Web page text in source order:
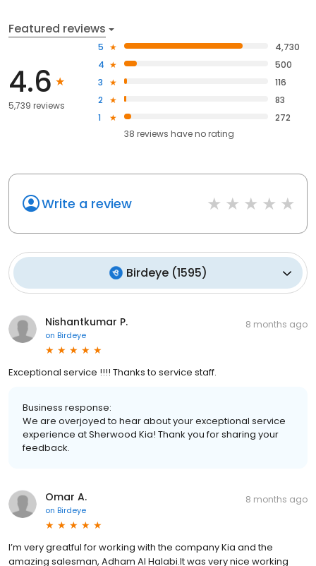
Featured reviews
4.6
5,739 reviews
5
4,730
4
500
3
116
2
83
1
272
38 reviews haveno rating
Write a review
Birdeye(1595)
Nishantkumar P.
on Birdeye
8 months ago
Exceptional service !!!! Thanks to service staff.
Business response:
We are overjoyed to hear about your exceptional service
experience at Sherwood Kia! Thank you for sharing your
feedback.
Omar A.
on Birdeye
8 months ago
I’m very greatful for working with the company Kia and the
amazing salesman, Adham Al Halabi.It was very nice working